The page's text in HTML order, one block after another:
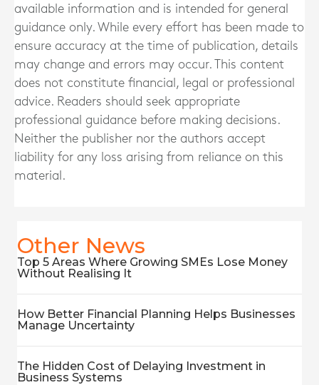
available information and is intended for general
guidance only. While every effort has been made to
ensure accuracy at the time of publication, details
may change and errors may occur. This content
does not constitute financial, legal or professional
advice. Readers should seek appropriate
professional guidance before making decisions.
Neither the publisher nor the authors accept
liability for any loss arising from reliance on this
material.
Other News
Top 5 Areas Where Growing SMEs Lose Money
Without Realising It
How Better Financial Planning Helps Businesses
Manage Uncertainty
The Hidden Cost of Delaying Investment in
Business Systems